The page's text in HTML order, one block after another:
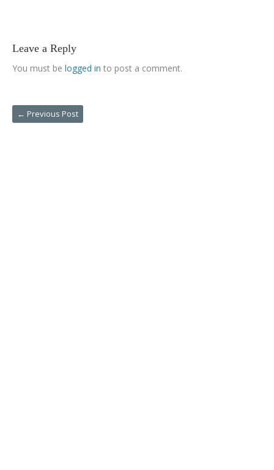
Leave a Reply
You must be logged in to post a comment.
← Previous Post